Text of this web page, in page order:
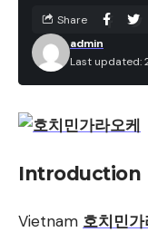
Last updated:
admin
Share
Introduction
Vietnam 호치민가